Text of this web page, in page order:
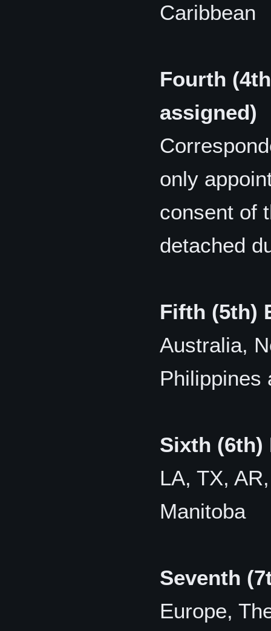
Caribbean
Fourth
assigned)
only
consent of
detached
Fifth (5th)
Australia,
Philippines
Sixth (6th)
LA, TX,
Manitoba
Seventh
Europe,